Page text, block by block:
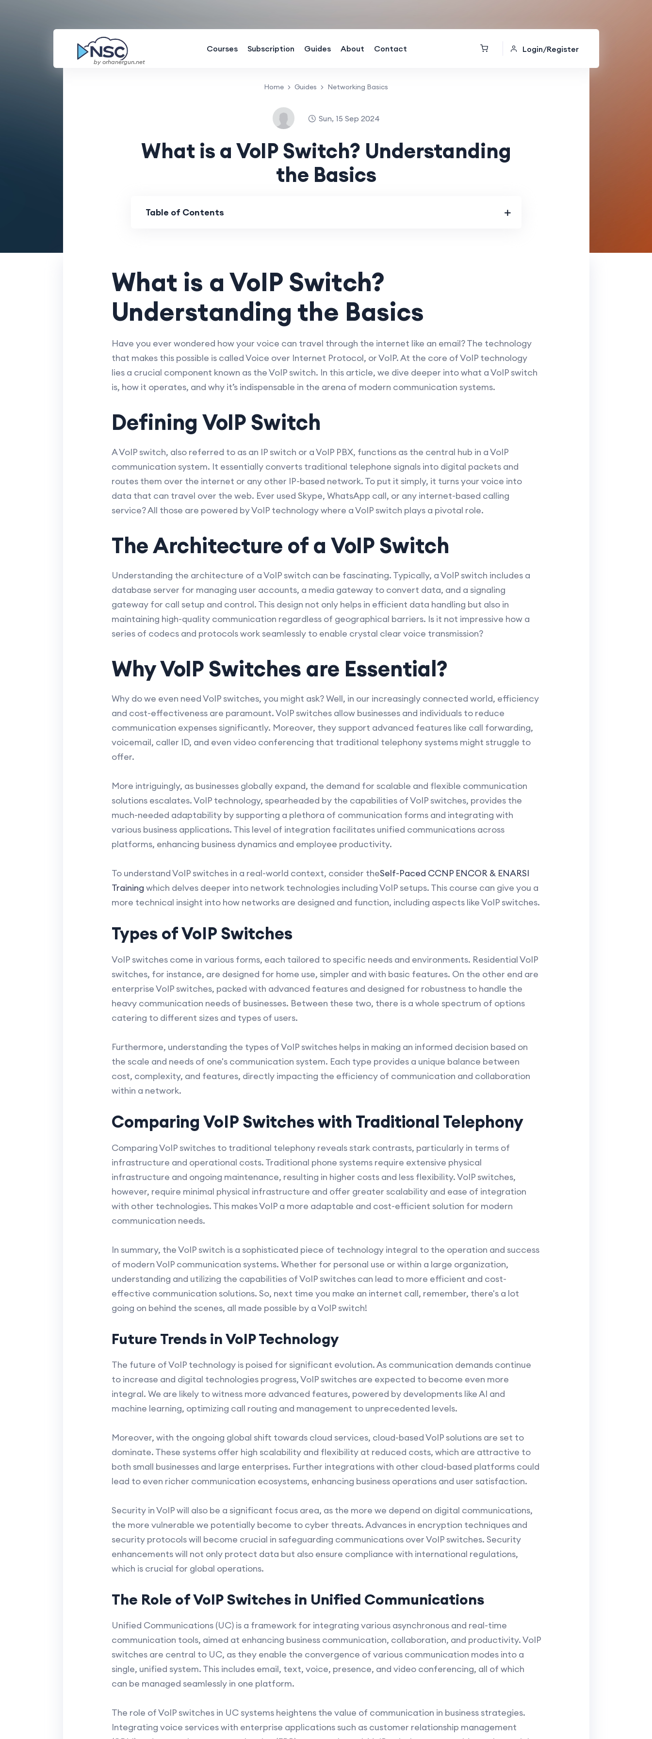
by orhanergun.net
Courses Subscription Guides About Contact Login/Register
Home Guides Networking Basics
Sun, 15 Sep 2024
What is a VoIP Switch? Understanding
the Basics
Table of Contents
What is a VoIP Switch?
Understanding the Basics
Have you ever wondered how your voice can travel through the internet like an email? The technology
that makes this possible is called Voice over Internet Protocol, or VoIP. At the core of VoIP technology
lies a crucial component known as the VoIP switch. In this article, we dive deeper into what a VoIP switch
is, how it operates, and why it’s indispensable in the arena of modern communication systems.
Defining VoIP Switch
A VoIP switch, also referred to as an IP switch or a VoIP PBX, functions as the central hub in a VoIP
communication system. It essentially converts traditional telephone signals into digital packets and
routes them over the internet or any other IP-based network. To put it simply, it turns your voice into
data that can travel over the web. Ever used Skype, WhatsApp call, or any internet-based calling
service? All those are powered by VoIP technology where a VoIP switch plays a pivotal role.
The Architecture of a VoIP Switch
Understanding the architecture of a VoIP switch can be fascinating. Typically, a VoIP switch includes a
database server for managing user accounts, a media gateway to convert data, and a signaling
gateway for call setup and control. This design not only helps in efficient data handling but also in
maintaining high-quality communication regardless of geographical barriers. Is it not impressive how a
series of codecs and protocols work seamlessly to enable crystal clear voice transmission?
Why VoIP Switches are Essential?
Why do we even need VoIP switches, you might ask? Well, in our increasingly connected world, efficiency
and cost-effectiveness are paramount. VoIP switches allow businesses and individuals to reduce
communication expenses significantly. Moreover, they support advanced features like call forwarding,
voicemail, caller ID, and even video conferencing that traditional telephony systems might struggle to
offer.
More intriguingly, as businesses globally expand, the demand for scalable and flexible communication
solutions escalates. VoIP technology, spearheaded by the capabilities of VoIP switches, provides the
much-needed adaptability by supporting a plethora of communication forms and integrating with
various business applications. This level of integration facilitates unified communications across
platforms, enhancing business dynamics and employee productivity.
To understand VoIP switches in a real-world context, consider theSelf-Paced CCNP ENCOR & ENARSI
Training which delves deeper into network technologies including VoIP setups. This course can give you a
more technical insight into how networks are designed and function, including aspects like VoIP switches.
Types of VoIP Switches
VoIP switches come in various forms, each tailored to specific needs and environments. Residential VoIP
switches, for instance, are designed for home use, simpler and with basic features. On the other end are
enterprise VoIP switches, packed with advanced features and designed for robustness to handle the
heavy communication needs of businesses. Between these two, there is a whole spectrum of options
catering to different sizes and types of users.
Furthermore, understanding the types of VoIP switches helps in making an informed decision based on
the scale and needs of one's communication system. Each type provides a unique balance between
cost, complexity, and features, directly impacting the efficiency of communication and collaboration
within a network.
Comparing VoIP Switches with Traditional Telephony
Comparing VoIP switches to traditional telephony reveals stark contrasts, particularly in terms of
infrastructure and operational costs. Traditional phone systems require extensive physical
infrastructure and ongoing maintenance, resulting in higher costs and less flexibility. VoIP switches,
however, require minimal physical infrastructure and offer greater scalability and ease of integration
with other technologies. This makes VoIP a more adaptable and cost-efficient solution for modern
communication needs.
In summary, the VoIP switch is a sophisticated piece of technology integral to the operation and success
of modern VoIP communication systems. Whether for personal use or within a large organization,
understanding and utilizing the capabilities of VoIP switches can lead to more efficient and cost-
effective communication solutions. So, next time you make an internet call, remember, there's a lot
going on behind the scenes, all made possible by a VoIP switch!
Future Trends in VoIP Technology
The future of VoIP technology is poised for significant evolution. As communication demands continue
to increase and digital technologies progress, VoIP switches are expected to become even more
integral. We are likely to witness more advanced features, powered by developments like AI and
machine learning, optimizing call routing and management to unprecedented levels.
Moreover, with the ongoing global shift towards cloud services, cloud-based VoIP solutions are set to
dominate. These systems offer high scalability and flexibility at reduced costs, which are attractive to
both small businesses and large enterprises. Further integrations with other cloud-based platforms could
lead to even richer communication ecosystems, enhancing business operations and user satisfaction.
Security in VoIP will also be a significant focus area, as the more we depend on digital communications,
the more vulnerable we potentially become to cyber threats. Advances in encryption techniques and
security protocols will become crucial in safeguarding communications over VoIP switches. Security
enhancements will not only protect data but also ensure compliance with international regulations,
which is crucial for global operations.
The Role of VoIP Switches in Unified Communications
Unified Communications (UC) is a framework for integrating various asynchronous and real-time
communication tools, aimed at enhancing business communication, collaboration, and productivity. VoIP
switches are central to UC, as they enable the convergence of various communication modes into a
single, unified system. This includes email, text, voice, presence, and video conferencing, all of which
can be managed seamlessly in one platform.
The role of VoIP switches in UC systems heightens the value of communication in business strategies.
Integrating voice services with enterprise applications such as customer relationship management